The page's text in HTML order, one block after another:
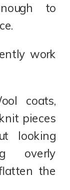
to
work
coats,
pieces
looking
overly
the